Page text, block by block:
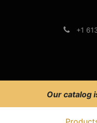
+1
Our catalog